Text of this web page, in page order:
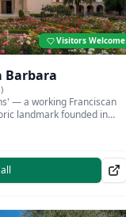
Visitors Welcome
Barbara
— a working Franciscan
landmark founded in